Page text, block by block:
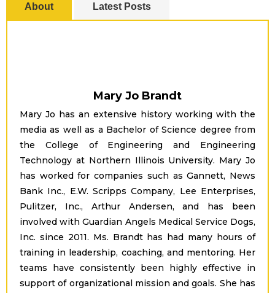
About Latest Posts
Mary Jo Brandt
Mary Jo has an extensive history working with the
media as well as a Bachelor of Science degree from
the College of Engineering and Engineering
Technology at Northern Illinois University. Mary Jo
has worked for companies such as Gannett, News
Bank Inc., E.W. Scripps Company, Lee Enterprises,
Pulitzer, Inc., Arthur Andersen, and has been
involved with Guardian Angels Medical Service Dogs,
Inc. since 2011. Ms. Brandt has had many hours of
training in leadership, coaching, and mentoring. Her
teams have consistently been highly effective in
support of organizational mission and goals. She has